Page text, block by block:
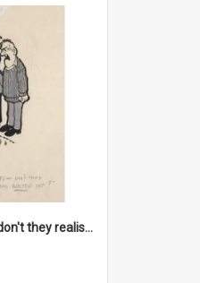
'Damfool bulbs - don't they realise we haven't had winter yet?'